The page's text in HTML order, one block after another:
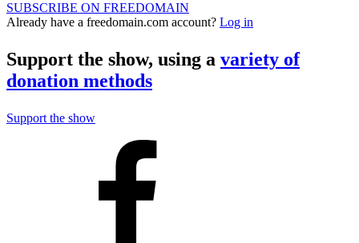
SUBSCRIBE ON FREEDOMAIN
Already have a freedomain.com account? Log in
Support the show, using a variety of
donation methods
Support the show